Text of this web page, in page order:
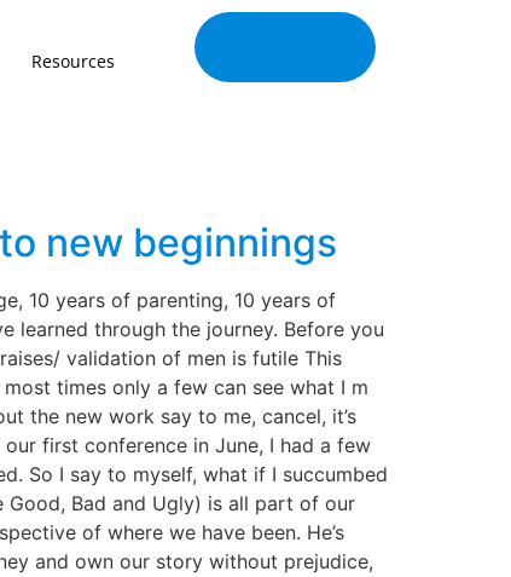
Resources
new beginnings
10 years of parenting, 10 years of
learned through the journey. Before you
validation of men is futile This
times only a few can see what I m
the new work say to me, cancel, it’s
first conference in June, I had a few
So I say to myself, what if I succumbed
Good, Bad and Ugly) is all part of our
of where we have been. He’s
and own our story without prejudice,